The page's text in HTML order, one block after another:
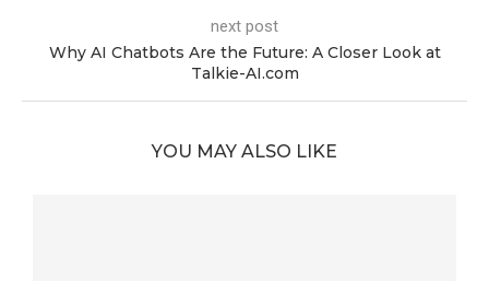
next post
Why AI Chatbots Are the Future: A Closer Look at
Talkie-AI.com
YOU MAY ALSO LIKE